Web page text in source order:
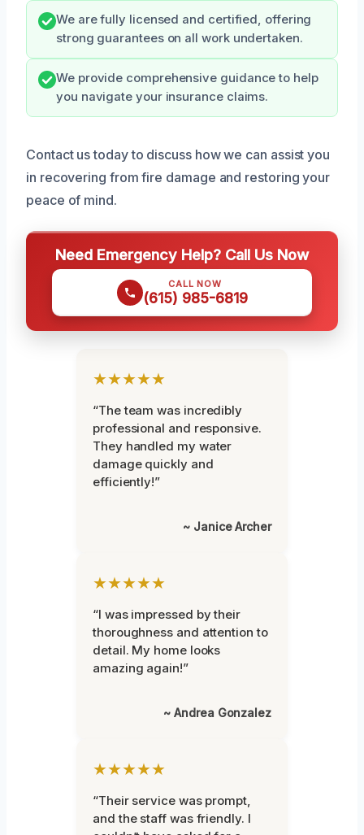
We are fully licensed and certified, offering
strong guarantees on all work undertaken.
We provide comprehensive guidance to help
you navigate your insurance claims.
Contact us today to discuss how we can assist you
in recovering from fire damage and restoring your
peace of mind.
Need Emergency Help? Call Us Now
CALL NOW
(615) 985-6819
★★★★★
“The team was incredibly
professional and responsive.
They handled my water
damage quickly and
efficiently!”
~ Janice Archer
★★★★★
“I was impressed by their
thoroughness and attention to
detail. My home looks
amazing again!”
~ Andrea Gonzalez
★★★★★
“Their service was prompt,
and the staff was friendly. I